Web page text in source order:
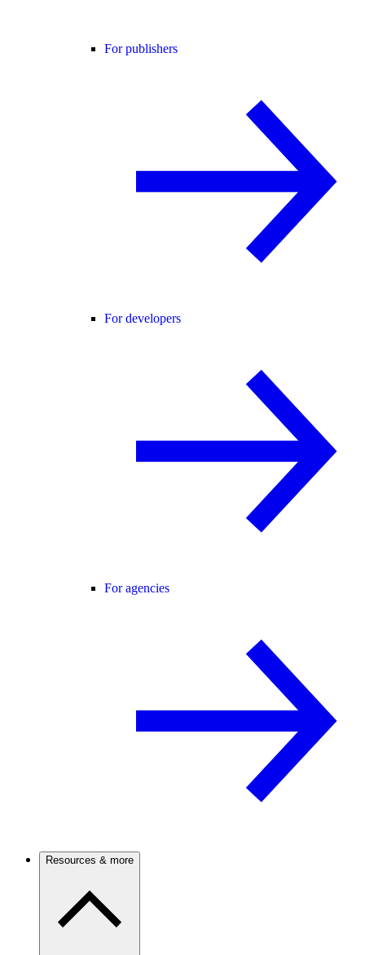
For publishers
For developers
For agencies
Resources & more